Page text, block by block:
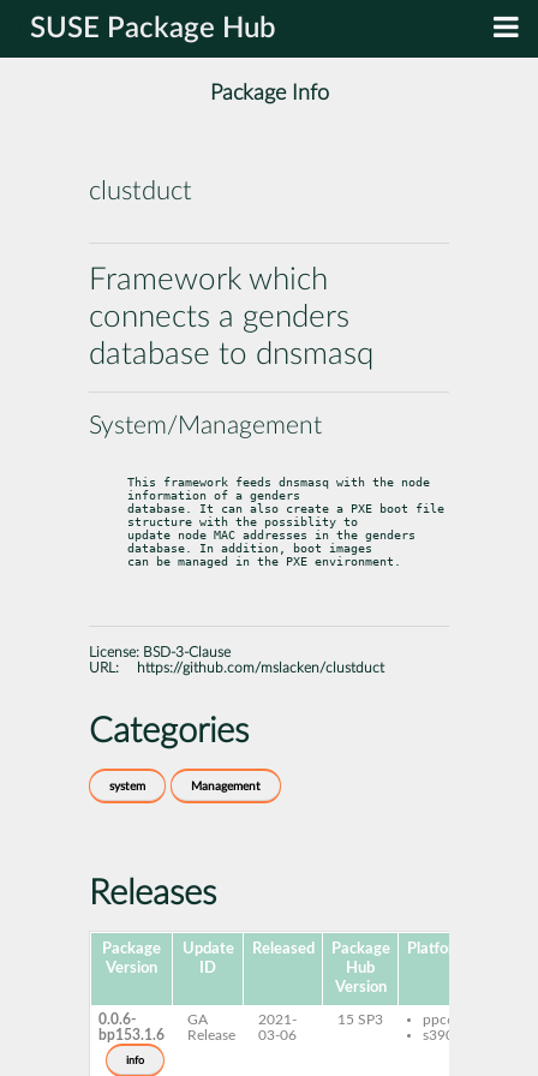
SUSE Package Hub
Package Info
clustduct
Framework which
connects a genders
database to dnsmasq
System/Management
This framework feeds dnsmasq with the node
information of a genders
database. It can also create a PXE boot file
structure with the possiblity to
update node MAC addresses in the genders
database. In addition, boot images
can be managed in the PXE environment.
License: BSD-3-Clause
URL:
https://github.com/mslacken/clustduct
Categories
system Management
Releases
Package
Version
Update
ID
Released
Package
Hub
Version
Platforms
0.0.6-
bp153.1.6
info
GA
Release
2021-
03-06
15 SP3
ppc64le
s390x